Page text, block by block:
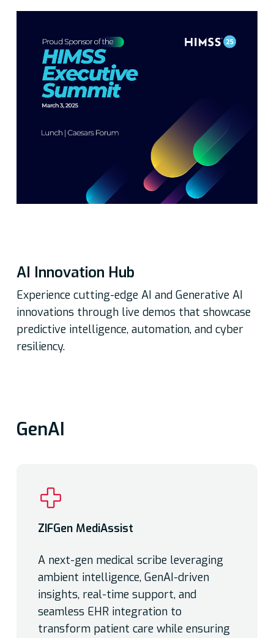
AI Innovation Hub
Experience cutting-edge AI and Generative AI
innovations through live demos that showcase
predictive intelligence, automation, and cyber
resiliency.
GenAI
ZIFGen MediAssist
A next-gen medical scribe leveraging
ambient intelligence, GenAI-driven
insights, real-time support, and
seamless EHR integration to
transform patient care while ensuring